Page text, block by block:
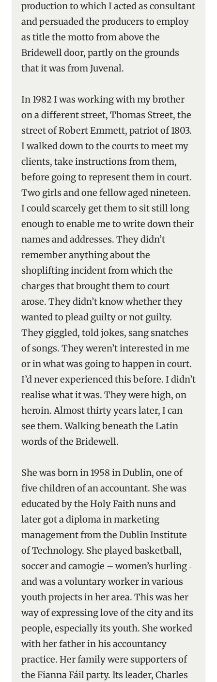
production to which I acted as consultant
and persuaded the producers to employ
as title the motto from above the
Bridewell door, partly on the grounds
that it was from Juvenal.
In 1982 I was working with my brother
on a different street, Thomas Street, the
street of Robert Emmett, patriot of 1803.
I walked down to the courts to meet my
clients, take instructions from them,
before going to represent them in court.
Two girls and one fellow aged nineteen.
I could scarcely get them to sit still long
enough to enable me to write down their
names and addresses. They didn’t
remember anything about the
shoplifting incident from which the
charges that brought them to court
arose. They didn’t know whether they
wanted to plead guilty or not guilty.
They giggled, told jokes, sang snatches
of songs. They weren’t interested in me
or in what was going to happen in court.
I’d never experienced this before. I didn’t
realise what it was. They were high, on
heroin. Almost thirty years later, I can
see them. Walking beneath the Latin
words of the Bridewell.
She was born in 1958 in Dublin, one of
five children of an accountant. She was
educated by the Holy Faith nuns and
later got a diploma in marketing
management from the Dublin Institute
of Technology. She played basketball,
soccer and camogie – women’s hurling ‑
and was a voluntary worker in various
youth projects in her area. This was her
way of expressing love of the city and its
people, especially its youth. She worked
with her father in his accountancy
practice. Her family were supporters of
the Fianna Fáil party. Its leader, Charles